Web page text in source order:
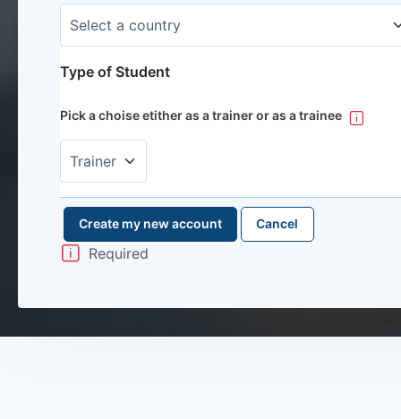
Type of Student
Pick a choise etither as a trainer or as a trainee
Required